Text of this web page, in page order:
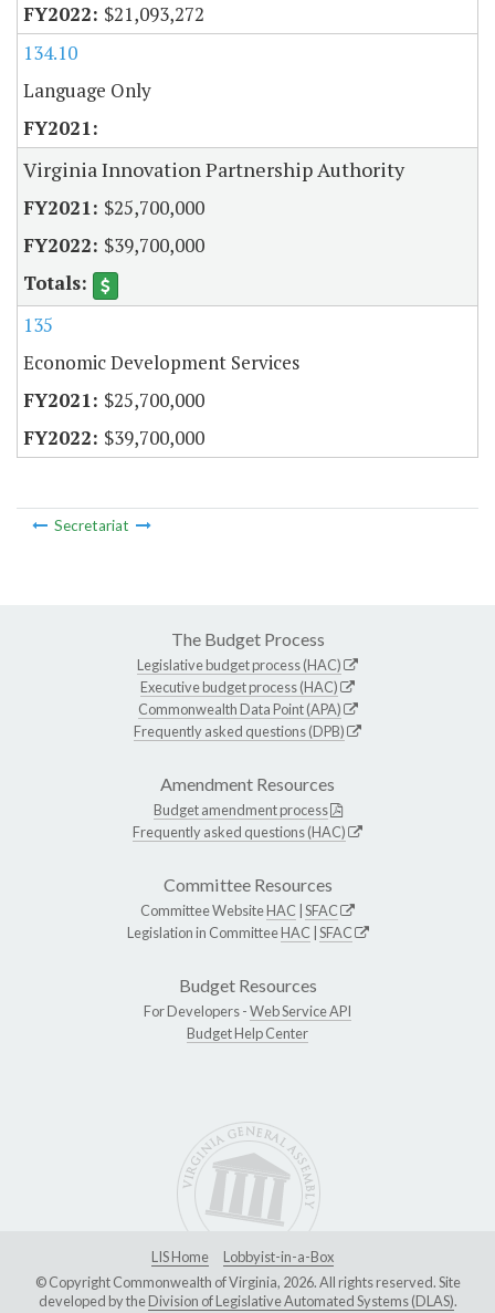
$21,093,272
134.10
Language Only
Virginia Innovation Partnership Authority
$25,700,000
$39,700,000
135
Economic Development Services
$25,700,000
$39,700,000
Secretariat
The Budget Process
Legislative budget process (HAC)
Executive budget process (HAC)
Commonwealth Data Point (APA)
Frequently asked questions (DPB)
Amendment Resources
Budget amendment process
Frequently asked questions (HAC)
Committee Resources
Committee WebsiteHAC SFAC
Legislation in CommitteeHAC SFAC
Budget Resources
For Developers -Web Service API
Budget Help Center
LIS Home
Lobbyist-in-a-Box
© Copyright Commonwealth of Virginia, 2026. All rights reserved. Site
developed by theDivision of Legislative Automated Systems (DLAS).